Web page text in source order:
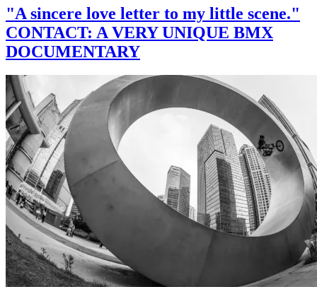
"A sincere love letter to my little scene."
CONTACT: A VERY UNIQUE BMX
DOCUMENTARY